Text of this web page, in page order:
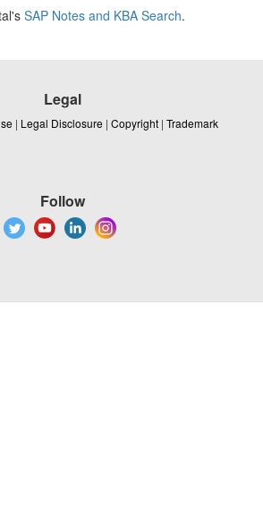
SAP Notes and KBA Search.
Legal
| Legal Disclosure | Copyright | Trademark
Follow